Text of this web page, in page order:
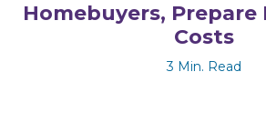
Homebuyers, Prepare
Costs
3 Min. Read